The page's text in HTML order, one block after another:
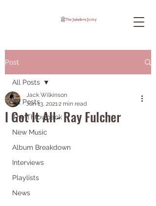
Post
All Posts
The Throwback
New Music
Album Breakdown
Interviews
Playlists
News
All Posts
I Got It All- Ray Fulcher
Jack Wilkinson
Jun 13, 20212 min read